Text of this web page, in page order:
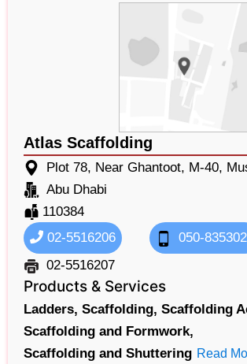
Atlas Scaffolding
Plot 78, Near Ghantoot, M-40,
Abu Dhabi
110384
02-5516206
050-
02-5516207
Products & Services
Ladders, Scaffolding, Scaffolding
Scaffolding and Formwork,
Scaffolding and Shuttering Read